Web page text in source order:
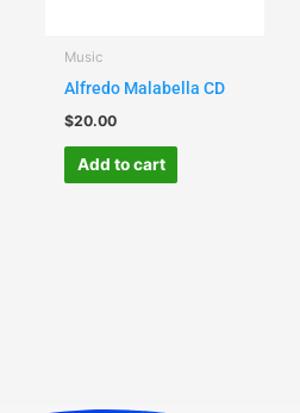
Music
Alfredo Malabella CD
$20.00
Add to cart